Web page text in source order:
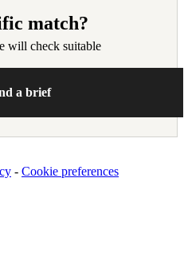
match?
will check suitable
a brief
- Cookie preferences